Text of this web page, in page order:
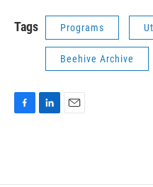
Tags Programs
Beehive Archive
o
d